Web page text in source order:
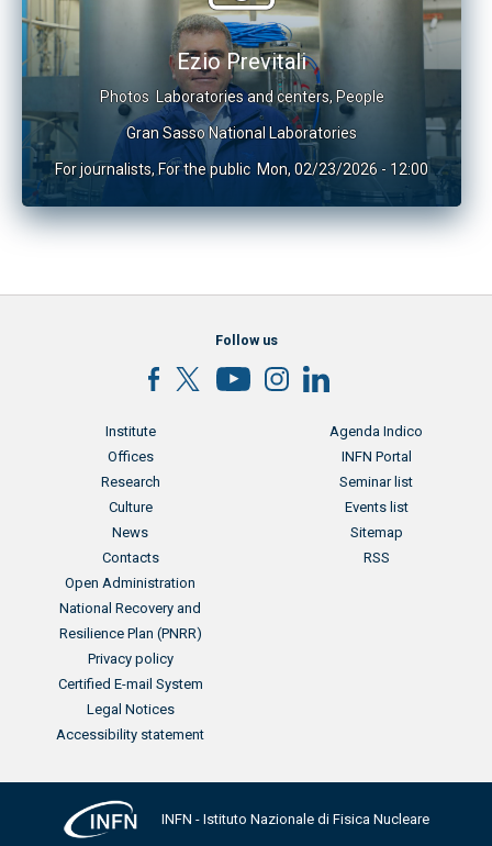
Ezio Previtali
Photos Laboratories and centers, People
Gran Sasso National Laboratories
For journalists, For the public Mon, 02/23/2026 - 12:00
Follow us
Menu footer
Institute
Offices
Research
Culture
News
Contacts
Menu footer 2
Agenda Indico
INFN Portal
Seminar list
Events list
Sitemap
RSS
Menu footer 3
Open Administration
National Recovery and
Resilience Plan (PNRR)
Privacy policy
Certified E-mail System
Legal Notices
Accessibility statement
INFN - Istituto Nazionale di Fisica Nucleare